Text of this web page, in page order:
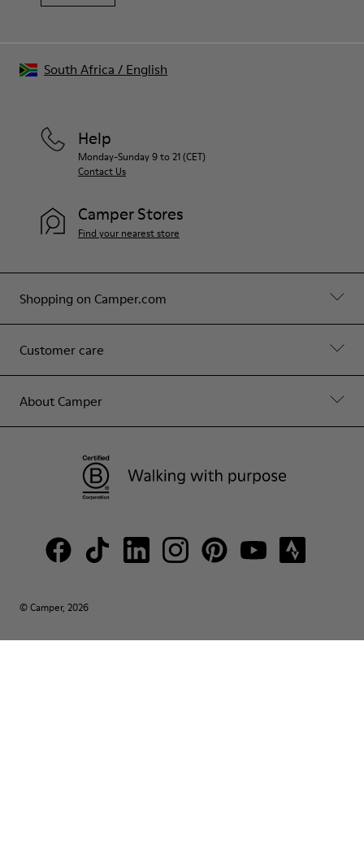
Shopping on Camper.com
Customer care
About Camper
Help
Monday-Sunday 9 to 21 (CET)
Contact Us
Camper Stores
Find your nearest store
© Camper, 2026
South Africa / English